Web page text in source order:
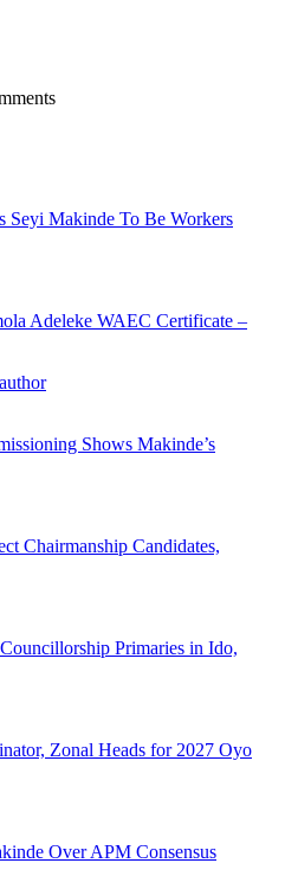
Seyi Makinde To Be Workers
Adeleke WAEC Certificate –
Shows Makinde’s
Chairmanship Candidates,
Primaries in Ido,
Zonal Heads for 2027 Oyo
Over APM Consensus